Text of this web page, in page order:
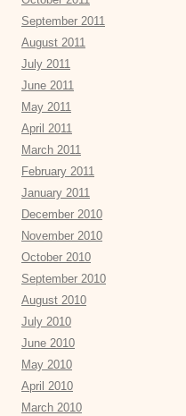
September 2011
August 2011
July 2011
June 2011
May 2011
April 2011
March 2011
February 2011
January 2011
December 2010
November 2010
October 2010
September 2010
August 2010
July 2010
June 2010
May 2010
April 2010
March 2010